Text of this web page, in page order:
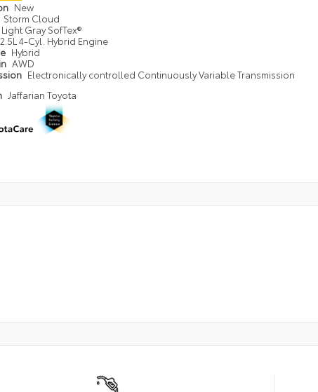
New
Storm Cloud
Light Gray SofTex®
2.5L 4-Cyl. Hybrid Engine
Hybrid
AWD
Electronically controlled Continuously Variable Transmission
Jaffarian Toyota